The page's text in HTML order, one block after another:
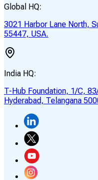
Global HQ:
3021 Harbor Lane North,
55447, USA.
India HQ:
T-Hub Foundation, 1/C,
Hyderabad, Telangana